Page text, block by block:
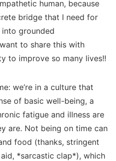
human, because
bridge that I need for
grounded
to share this with
to improve so many lives!!
we’re in a culture that
of basic well-being, a
fatigue and illness are
are. Not being on time can
food (thanks, stringent
*sarcastic clap*), which